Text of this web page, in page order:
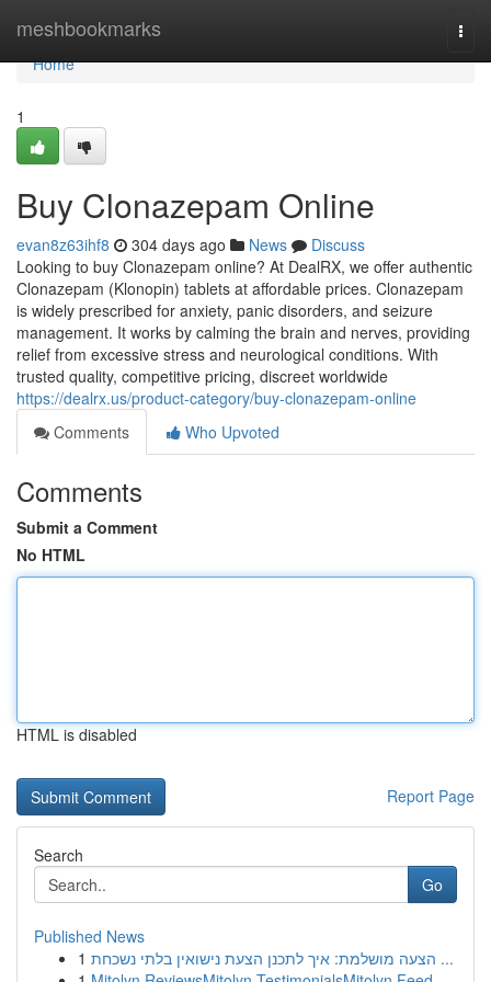
meshbookmarks
Home
Home
1
Buy Clonazepam Online
evan8z63ihf8 304 days ago News
Discuss
Looking to buy Clonazepam online? At DealRX, we offer authentic
Clonazepam (Klonopin) tablets at affordable prices. Clonazepam
is widely prescribed for anxiety, panic disorders, and seizure
management. It works by calming the brain and nerves, providing
relief from excessive stress and neurological conditions. With
trusted quality, competitive pricing, discreet worldwide
https://dealrx.us/product-category/buy-clonazepam-online
Comments
Who Upvoted
Comments
Submit a Comment
No HTML
HTML is disabled
Report Page
Search
Go
Published News
1
הצעה מושלמת: איך לתכנן הצעת נישואין בלתי נשכחת ...